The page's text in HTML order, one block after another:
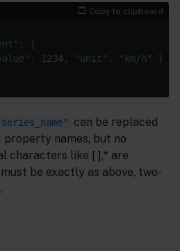
Copy to clipboard
: {
: 1234, "unit" : "km/h"
}
can be replaced
property names, but no
characters like [ ],* are
be exactly as above, two-